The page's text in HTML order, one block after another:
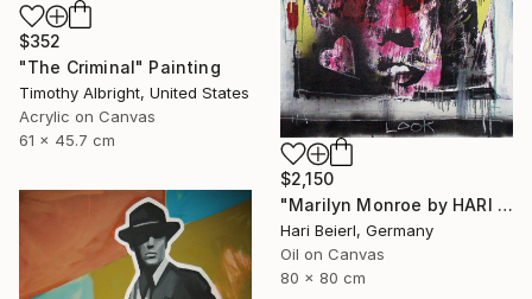
$352
"The Criminal" Painting
Timothy Albright, United States
Acrylic on Canvas
61 x 45.7 cm
$2,150
"Marilyn Monroe by HARI & MARC" Painting
Hari Beierl, Germany
Oil on Canvas
80 x 80 cm